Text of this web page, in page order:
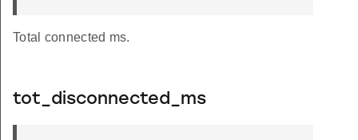
Total connected ms.
tot_disconnected_ms